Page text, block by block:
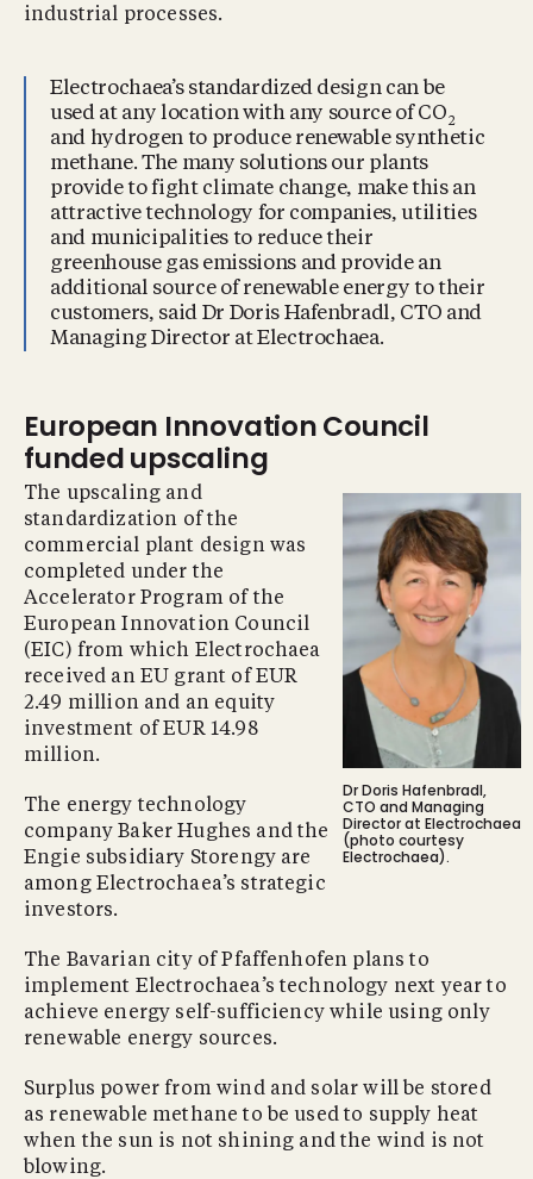
industrial processes.
Electrochaea’s standardized design can be
used at any location with any source of CO2
and hydrogen to produce renewable synthetic
methane. The many solutions our plants
provide to fight climate change, make this an
attractive technology for companies, utilities
and municipalities to reduce their
greenhouse gas emissions and provide an
additional source of renewable energy to their
customers, said Dr Doris Hafenbradl, CTO and
Managing Director at Electrochaea.
European Innovation Council
funded upscaling
Dr Doris Hafenbradl,
CTO and Managing
Director at Electrochaea
(photo courtesy
Electrochaea).
The upscaling and
standardization of the
commercial plant design was
completed under the
Accelerator Program of the
European Innovation Council
(EIC) from which Electrochaea
received an EU grant of EUR
2.49 million and an equity
investment of EUR 14.98
million.
The energy technology
company Baker Hughes and the
Engie subsidiary Storengy are
among Electrochaea’s strategic
investors.
The Bavarian city of Pfaffenhofen plans to
implement Electrochaea’s technology next year to
achieve energy self-sufficiency while using only
renewable energy sources.
Surplus power from wind and solar will be stored
as renewable methane to be used to supply heat
when the sun is not shining and the wind is not
blowing.